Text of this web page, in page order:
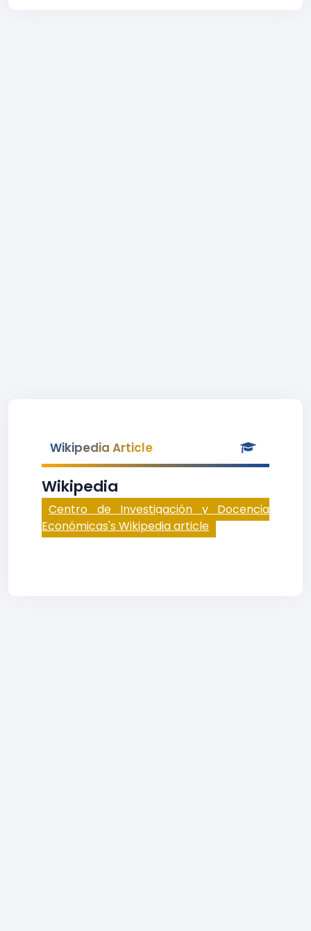
Wikipedia Article
Wikipedia
Centro de Investigación y Docencia
Económicas's Wikipedia article